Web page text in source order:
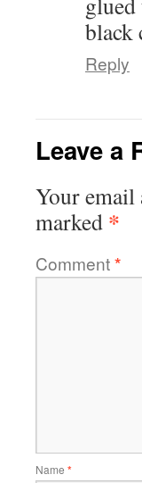
black
Reply
Leave a
Your email
marked *
Comment*
Name *